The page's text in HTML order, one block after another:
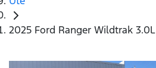
2025 Ford Ranger Wildtrak 3.0L